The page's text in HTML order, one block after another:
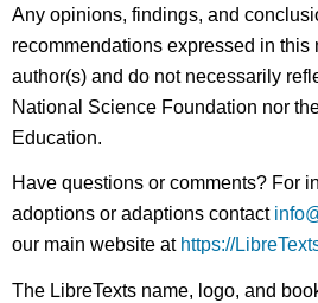
Any opinions, findings, and
recommendations expressed in this
author(s) and do not necessarily
National Science Foundation nor
Education.
Have questions or comments? For
adoptions or adaptions contact
our main website at https://
The LibreTexts name, logo, and